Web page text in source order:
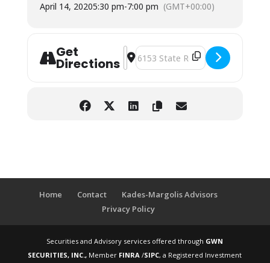
April 14, 20205:30 pm-7:00 pm (GMT+00:00)
Get
Directions
Address - Retirement Workshop:
Destination Address - Retirement
Home Contact
Kades-Margolis Advisors
Privacy Policy
Securities and Advisory services offered through GWN
SECURITIES, INC., Member FINRA/SIPC, a Registered Investment